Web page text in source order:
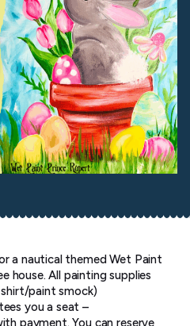
a nautical themed Wet Paint
house. All painting supplies
paint smock)
you a seat –
payment. You can reserve